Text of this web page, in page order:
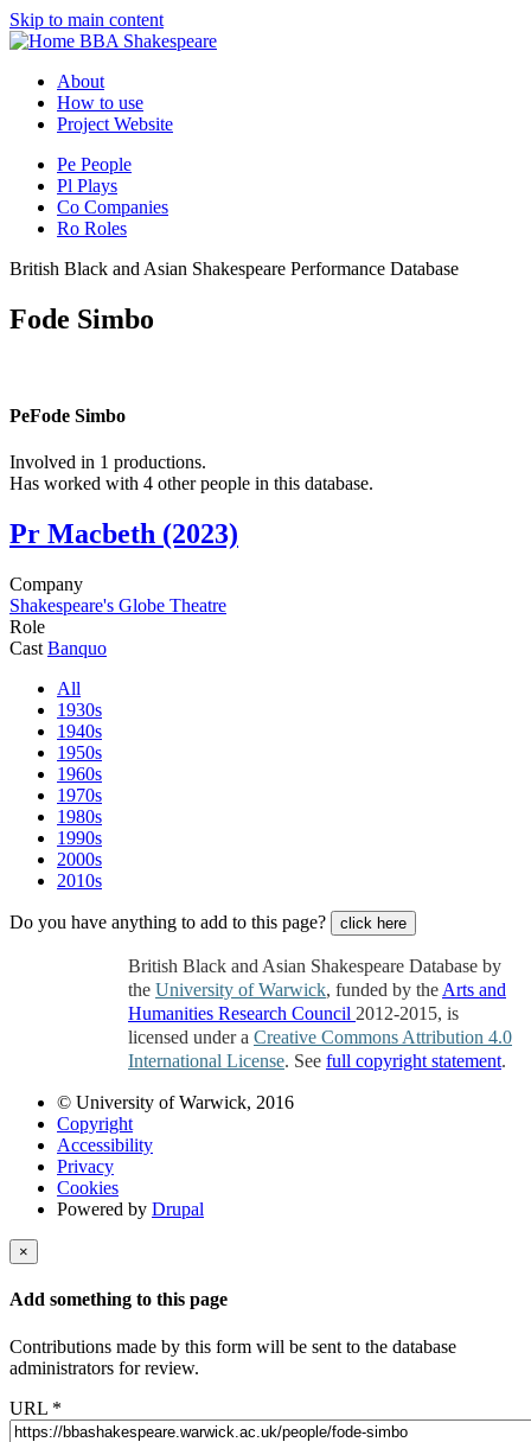
Skip to main content
BBA Shakespeare
About
How to use
Project Website
Pe People
Pl Plays
Co Companies
Ro Roles
British Black and Asian Shakespeare Performance Database
Fode Simbo
PeFode Simbo
Involved in 1 productions.
Has worked with 4 other people in this database.
Pr Macbeth (2023)
Company
Shakespeare's Globe Theatre
Role
Cast Banquo
All
1930s
1940s
1950s
1960s
1970s
1980s
1990s
2000s
2010s
Do you have anything to add to this page? click here
British Black and Asian Shakespeare Database by
the University of Warwick, funded by the Arts and
Humanities Research Council 2012-2015, is
licensed under a Creative Commons Attribution 4.0
International License. See full copyright statement.
© University of Warwick, 2016
Copyright
Accessibility
Privacy
Cookies
Powered by Drupal
×
Add something to this page
Contributions made by this form will be sent to the database
administrators for review.
URL *